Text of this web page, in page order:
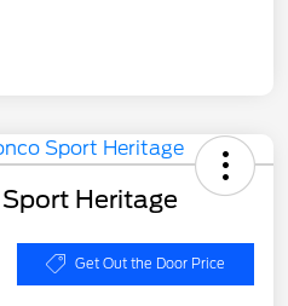
Heritage
Get Out the Door Price